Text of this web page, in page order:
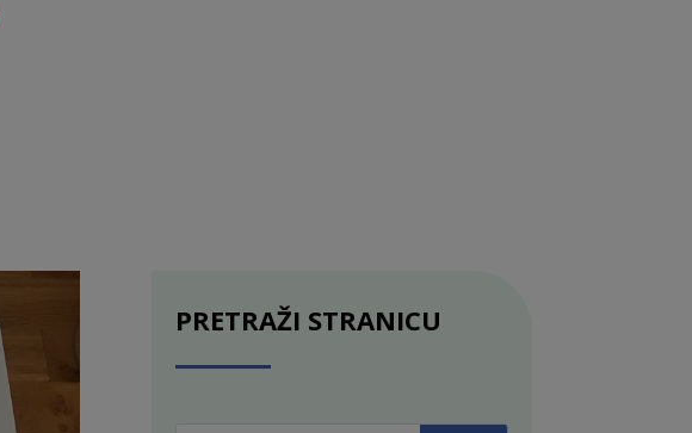
PRETRAŽI STRANICU